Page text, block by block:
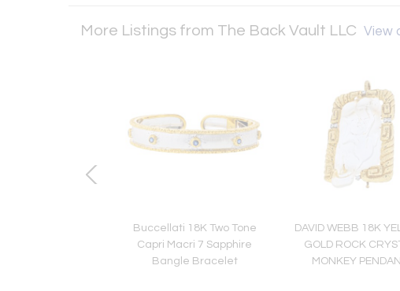
More Listings from The Back Vault LLC View
Buccellati 18K Two Tone
Capri Macri 7 Sapphire
Bangle Bracelet
DAVID WEBB 18K
GOLD ROCK
MONKEY